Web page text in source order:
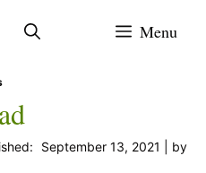
Menu
September 13, 2021
by